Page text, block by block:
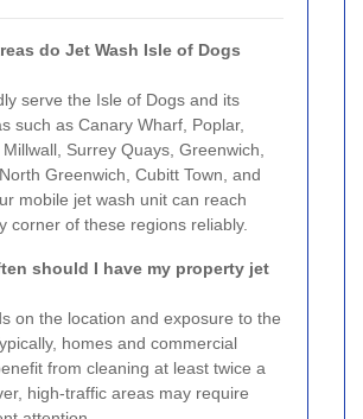
do Jet Wash Isle of Dogs
serve the Isle of Dogs and its
such as Canary Wharf, Poplar,
Surrey Quays, Greenwich,
Greenwich, Cubitt Town, and
mobile jet wash unit can reach
corner of these regions reliably.
should I have my property jet
on the location and exposure to the
homes and commercial
from cleaning at least twice a
high-traffic areas may require